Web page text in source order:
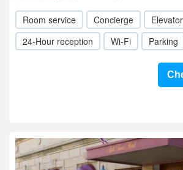
Room service Concierge
24-Hour reception
Wi-Fi Parking